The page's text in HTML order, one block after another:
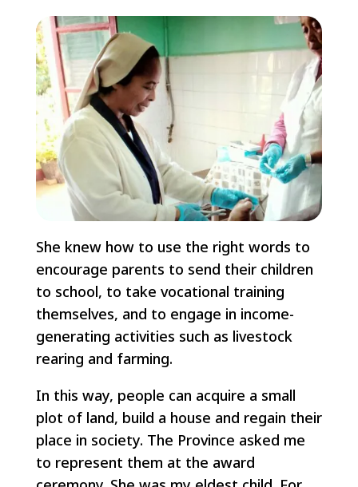
She knew how to use the right words to
encourage parents to send their children
to school, to take vocational training
themselves, and to engage in income-
generating activities such as livestock
rearing and farming.
In this way, people can acquire a small
plot of land, build a house and regain their
place in society. The Province asked me
to represent them at the award